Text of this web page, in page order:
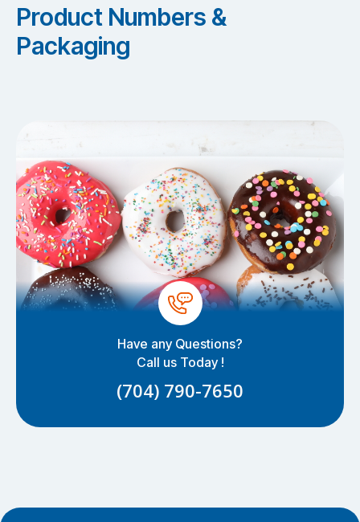
Have any Questions?
Call us Today !
(704) 790-7650
Product Numbers &
Packaging